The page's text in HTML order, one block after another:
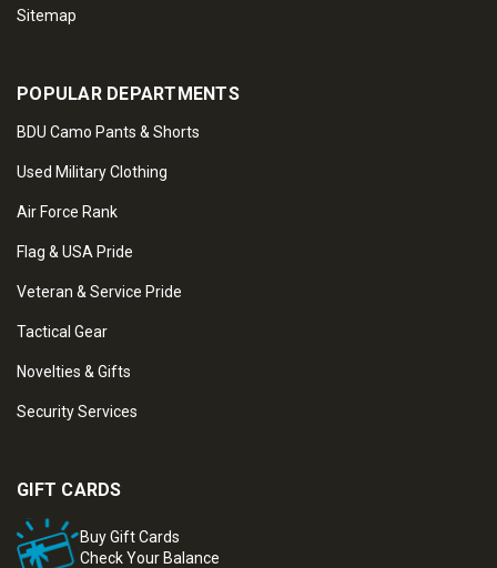
Sitemap
POPULAR DEPARTMENTS
BDU Camo Pants & Shorts
Used Military Clothing
Air Force Rank
Flag & USA Pride
Veteran & Service Pride
Tactical Gear
Novelties & Gifts
Security Services
GIFT CARDS
Buy Gift Cards
Check Your Balance